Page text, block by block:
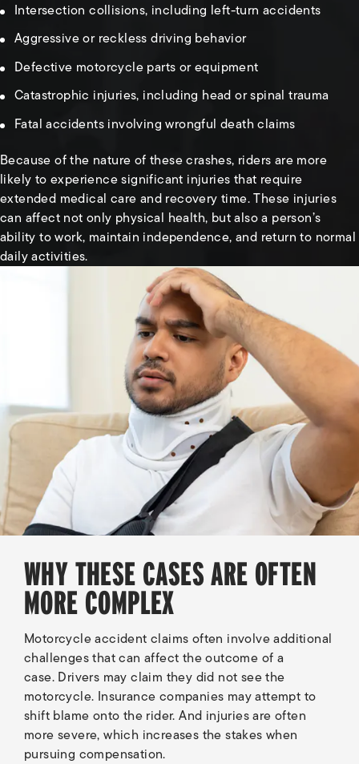
Intersection collisions, including left-turn accidents
Aggressive or reckless driving behavior
Defective motorcycle parts or equipment
Catastrophic injuries, including head or spinal trauma
Fatal accidents involving wrongful death claims
Because of the nature of these crashes, riders are more
likely to experience significant injuries that require
extended medical care and recovery time. These injuries
can affect not only physical health, but also a person’s
ability to work, maintain independence, and return to normal
daily activities.
WHY THESE CASES ARE OFTEN
MORE COMPLEX
Motorcycle accident claims often involve additional
challenges that can affect the outcome of a
case. Drivers may claim they did not see the
motorcycle. Insurance companies may attempt to
shift blame onto the rider. And injuries are often
more severe, which increases the stakes when
pursuing compensation.